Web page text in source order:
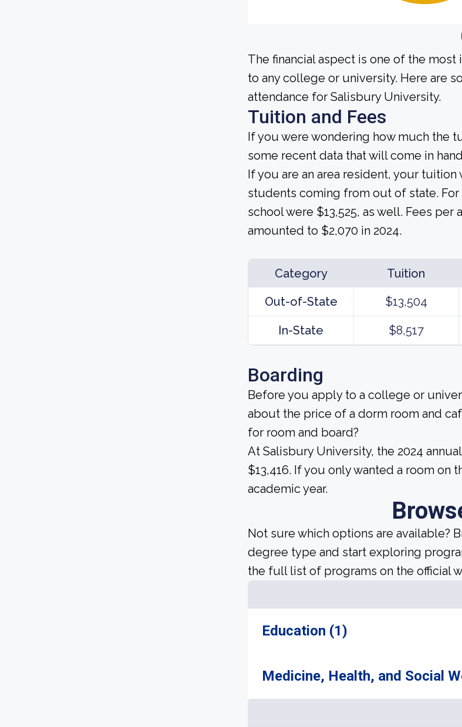
The financial aspect is one of the
to any college or university. Here are
attendance for Salisbury University.
Tuition and Fees
If you were wondering how much the
some recent data that will come in
If you are an area resident, your
students coming from out of state.
school were $13,525, as well. Fees
amounted to $2,070 in 2024.
Category Tuition
Out-of-State
$13,504
In-State $8,517
Boarding
Before you apply to a college or
about the price of a dorm room and
for room and board?
At Salisbury University, the 2024
$13,416. If you only wanted a room on
academic year.
Not sure which options are available?
degree type and start exploring
the full list of programs on the official
Education (1)
Medicine, Health, and Social